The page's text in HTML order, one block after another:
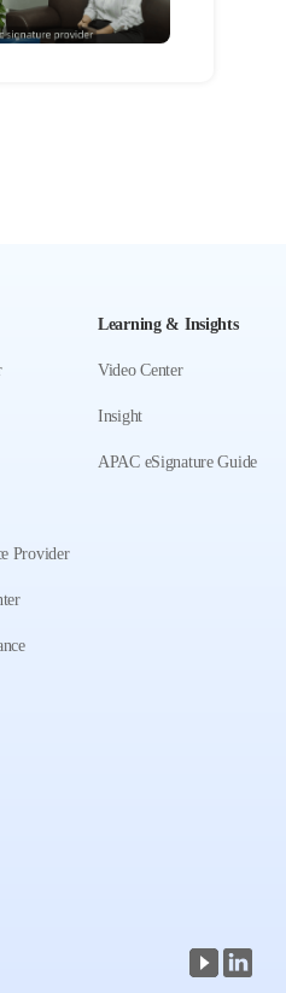
Provider
Learning & Insights
Video Center
Insight
APAC eSignature Guide